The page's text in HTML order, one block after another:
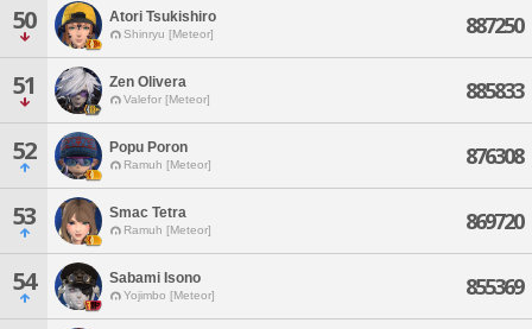
50 Atori Tsukishiro
Shinryu [Meteor] 887250
51 Zen Olivera
Valefor [Meteor] 885833
52 Popu Poron
Ramuh [Meteor] 876308
53 Smac Tetra
Ramuh [Meteor] 869720
54 Sabami Isono
Yojimbo [Meteor] 855369